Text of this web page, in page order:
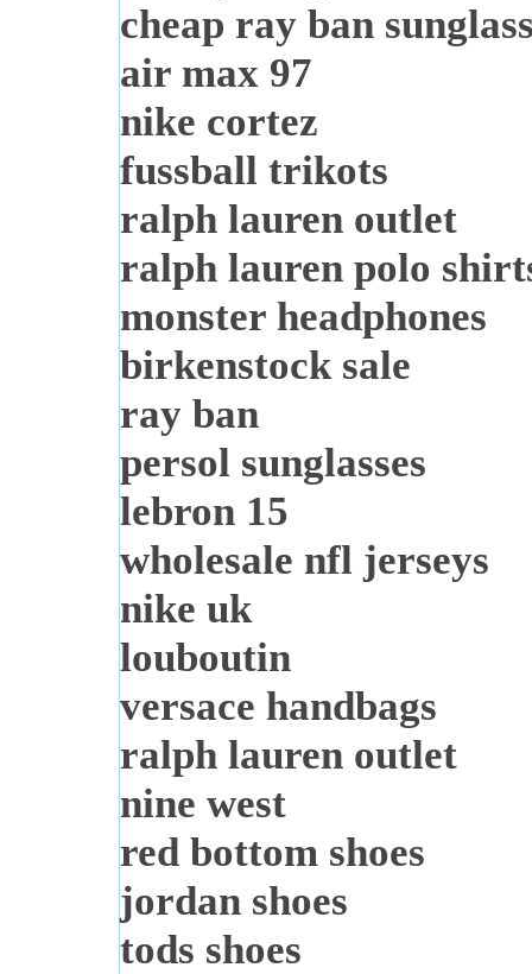
cheap ray ban
air max 97
nike cortez
fussball trikots
ralph lauren outlet
ralph lauren polo
monster headphones
birkenstock sale
ray ban
persol sunglasses
lebron 15
wholesale nfl jerseys
nike uk
louboutin
versace handbags
ralph lauren outlet
nine west
red bottom shoes
jordan shoes
tods shoes